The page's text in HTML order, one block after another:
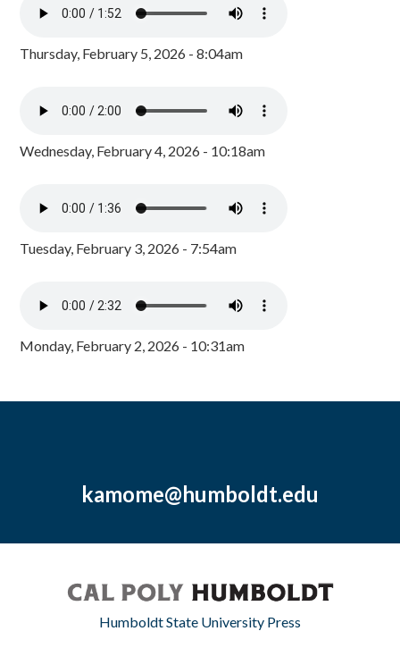
Thursday, February 5, 2026 - 8:04am
Wednesday, February 4, 2026 - 10:18am
Tuesday, February 3, 2026 - 7:54am
Monday, February 2, 2026 - 10:31am
kamome@humboldt.edu
Humboldt State University Press